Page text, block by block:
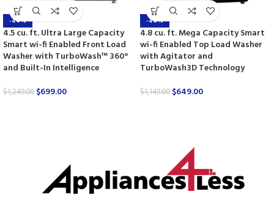
-44%
4.5 cu. ft. Ultra Large Capacity
Smart wi-fi Enabled Front Load
Washer with TurboWash™ 360°
and Built-In Intelligence
$1,249.00 $699.00
-44%
4.8 cu. ft. Mega Capacity Smart
wi-fi Enabled Top Load Washer
with Agitator and
TurboWash3D Technology
$1,149.00 $649.00